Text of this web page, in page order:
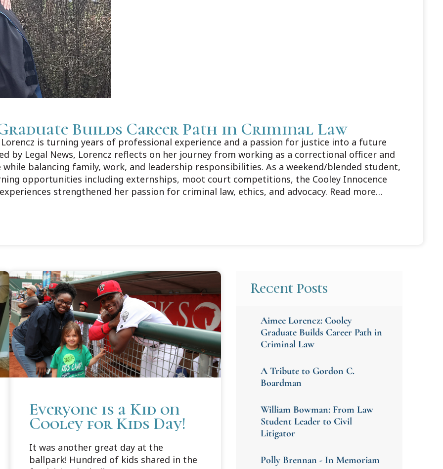
Builds Career Path in Criminal Law
Lorencz is turning years of professional experience and a passion for justice into a future
by Legal News, Lorencz reflects on her journey from working as a correctional officer and
balancing family, work, and leadership responsibilities. As a weekend/blended student,
opportunities including externships, moot court competitions, the Cooley Innocence
strengthened her passion for criminal law, ethics, and advocacy. Read more
Home/Articles?DataId=1606383.
Everyone is a Kid on
Cooley for Kids Day!
It was another great day at the
ballpark! Hundred of kids shared in the
Recent Posts
Aimee Lorencz: Cooley
Graduate Builds Career Path in
Criminal Law
A Tribute to Gordon C.
Boardman
William Bowman: From Law
Student Leader to Civil
Litigator
Polly Brennan - In Memoriam